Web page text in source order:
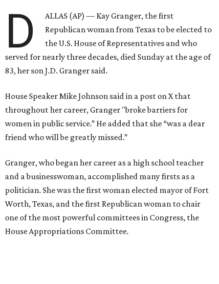
D
ALLAS (AP) — Kay Granger, the first
Republican woman from Texas to be elected to
the U.S. House of Representatives and who
served for nearly three decades, died Sunday at the age of
83, her son J.D. Granger said.
House Speaker Mike Johnson said in a post on X that
throughout her career, Granger "broke barriers for
women in public service.” He added that she “was a dear
friend who will be greatly missed.”
Granger, who began her career as a high school teacher
and a businesswoman, accomplished many firsts as a
politician. She was the first woman elected mayor of Fort
Worth, Texas, and the first Republican woman to chair
one of the most powerful committees in Congress, the
House Appropriations Committee.